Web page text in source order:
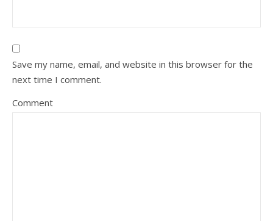
Save my name, email, and website in this browser for the
next time I comment.
Comment